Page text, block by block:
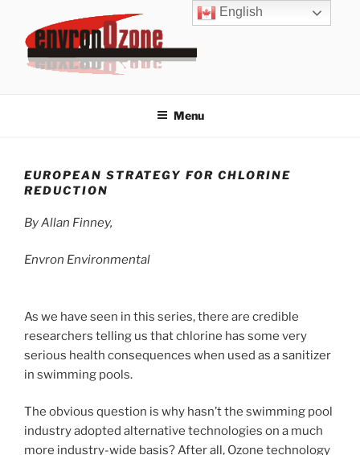
content
Menu
EUROPEAN STRATEGY FOR CHLORINE
REDUCTION
By Allan Finney,
Envron Environmental
As we have seen in this series, there are credible
researchers telling us that chlorine has some very
serious health consequences when used as a sanitizer
in swimming pools.
The obvious question is why hasn’t the swimming pool
industry adopted alternative technologies on a much
more industry-wide basis? After all, Ozone technology
English